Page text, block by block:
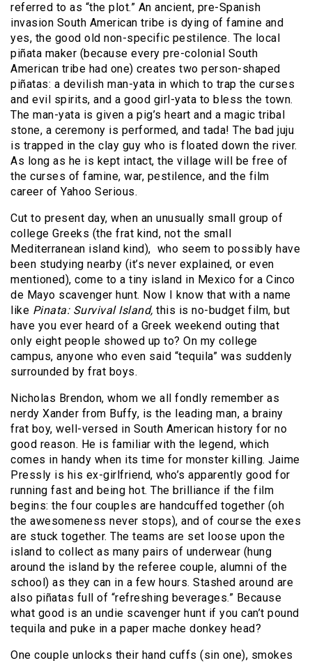
referred to as “the plot.” An ancient, pre-Spanish
invasion South American tribe is dying of famine and
yes, the good old non-specific pestilence. The local
piñata maker (because every pre-colonial South
American tribe had one) creates two person-shaped
piñatas: a devilish man-yata in which to trap the curses
and evil spirits, and a good girl-yata to bless the town.
The man-yata is given a pig’s heart and a magic tribal
stone, a ceremony is performed, and tada! The bad juju
is trapped in the clay guy who is floated down the river.
As long as he is kept intact, the village will be free of
the curses of famine, war, pestilence, and the film
career of Yahoo Serious.
Cut to present day, when an unusually small group of
college Greeks (the frat kind, not the small
Mediterranean island kind), who seem to possibly have
been studying nearby (it’s never explained, or even
mentioned), come to a tiny island in Mexico for a Cinco
de Mayo scavenger hunt. Now I know that with a name
like Pinata: Survival Island, this is no-budget film, but
have you ever heard of a Greek weekend outing that
only eight people showed up to? On my college
campus, anyone who even said “tequila” was suddenly
surrounded by frat boys.
Nicholas Brendon, whom we all fondly remember as
nerdy Xander from Buffy, is the leading man, a brainy
frat boy, well-versed in South American history for no
good reason. He is familiar with the legend, which
comes in handy when its time for monster killing. Jaime
Pressly is his ex-girlfriend, who’s apparently good for
running fast and being hot. The brilliance if the film
begins: the four couples are handcuffed together (oh
the awesomeness never stops), and of course the exes
are stuck together. The teams are set loose upon the
island to collect as many pairs of underwear (hung
around the island by the referee couple, alumni of the
school) as they can in a few hours. Stashed around are
also piñatas full of “refreshing beverages.” Because
what good is an undie scavenger hunt if you can’t pound
tequila and puke in a paper mache donkey head?
One couple unlocks their hand cuffs (sin one), smokes